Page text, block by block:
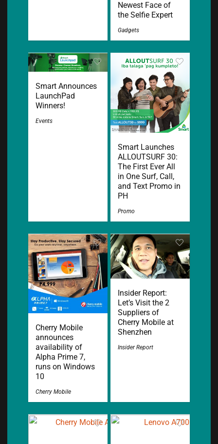
Newest Face of
the Selfie Expert
Gadgets
Smart Announces
LaunchPad
Winners!
Events
Smart Launches
ALLOUTSURF 30:
The First Ever All
in One Surf, Call,
and Text Promo in
PH
Promo
Cherry Mobile
announces
availability of
Alpha Prime 7,
runs on Windows
10
Cherry Mobile
Insider Report:
Let’s Visit the 2
Suppliers of
Cherry Mobile at
Shenzhen
Insider Report